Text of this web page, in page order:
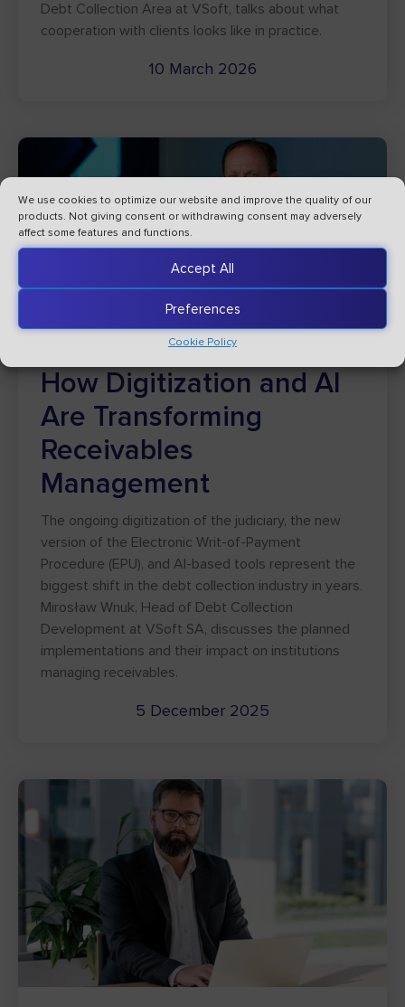
We use cookies to optimize our website and improve the quality of our
products. Not giving consent or withdrawing consent may adversely
affect some features and functions.
Accept All
Preferences
Cookie Policy
Debt Collection Area at VSoft, talks about what
cooperation with clients looks like in practice.
10 March 2026
How Digitization and AI
Are Transforming
Receivables
Management
The ongoing digitization of the judiciary, the new
version of the Electronic Writ-of-Payment
Procedure (EPU), and AI-based tools represent the
biggest shift in the debt collection industry in years.
Mirosław Wnuk, Head of Debt Collection
Development at VSoft SA, discusses the planned
implementations and their impact on institutions
managing receivables.
5 December 2025